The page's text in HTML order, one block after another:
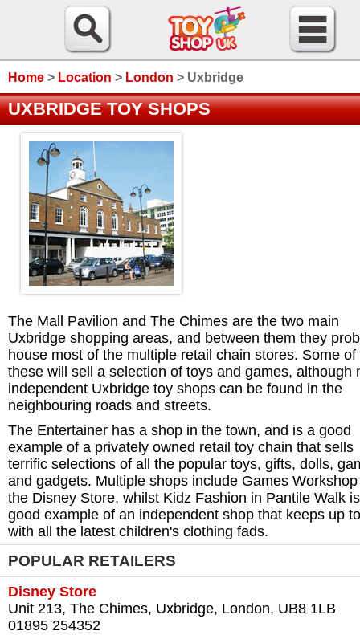
Home > Location > London > Uxbridge
UXBRIDGE TOY SHOPS
The Mall Pavilion and The Chimes are the two main
Uxbridge shopping areas, and between them they
house most of the multiple retail chain stores. Some of
these will sell a selection of toys and games, although
independent Uxbridge toy shops can be found in the
neighbouring roads and streets.
The Entertainer has a shop in the town, and is a good
example of a privately owned retail toy chain that sells
terrific selections of all the popular toys, gifts, dolls,
and gadgets. Multiple shops include Games
the Disney Store, whilst Kidz Fashion in Pantile Walk
good example of an independent shop that keeps up
with all the latest children's clothing fads.
POPULAR RETAILERS
Disney Store
Unit 213, The Chimes, Uxbridge, London, UB8 1LB
01895 254352